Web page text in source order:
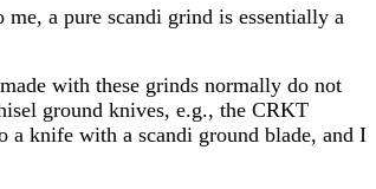
a pure scandi grind is essentially a
with these grinds normally do not
ground knives, e.g., the CRKT
a knife with a scandi ground blade, and I